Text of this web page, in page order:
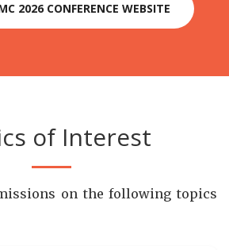
2026 CONFERENCE WEBSITE
of Interest
on the following topics